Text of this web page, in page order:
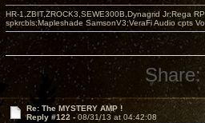
HR-1,ZBIT,ZROCK3,SEWE300B,Dynagrid Jr;Rega
spkrcbls;Mapleshade SamsonV3;VeraFi Audio cpts
Share:
Re: The MYSTERY AMP !
Reply #122 -08/31/13 at 04:42:08